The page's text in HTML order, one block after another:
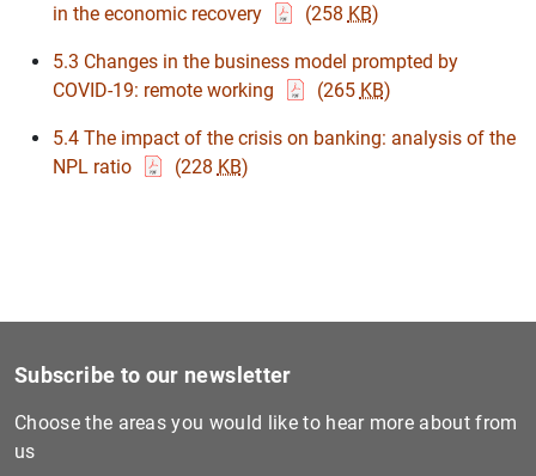
in the economic recovery
(258 KB)
5.3 Changes in the business model prompted by
COVID-19: remote working
(265 KB)
5.4 The impact of the crisis on banking: analysis of the
NPL ratio
(228 KB)
Subscribe to our newsletter
Choose the areas you would like to hear more about from
us